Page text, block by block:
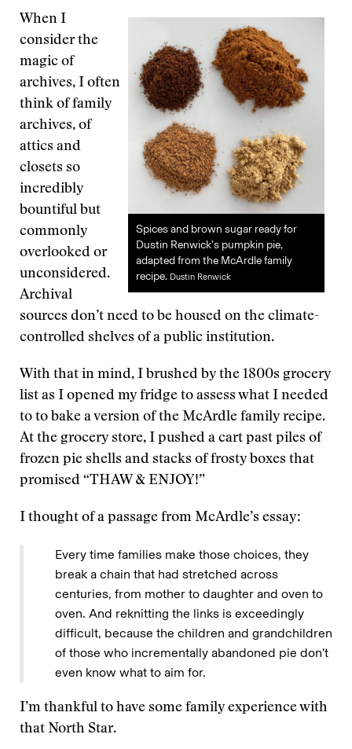
Spices and brown sugar ready for
Dustin Renwick’s pumpkin pie,
adapted from the McArdle family
recipe. Dustin Renwick
When I
consider the
magic of
archives, I often
think of family
archives, of
attics and
closets so
incredibly
bountiful but
commonly
overlooked or
unconsidered.
Archival
sources don’t need to be housed on the climate-
controlled shelves of a public institution.
With that in mind, I brushed by the 1800s grocery
list as I opened my fridge to assess what I needed
to to bake a version of the McArdle family recipe.
At the grocery store, I pushed a cart past piles of
frozen pie shells and stacks of frosty boxes that
promised “THAW & ENJOY!”
I thought of a passage from McArdle’s essay:
Every time families make those choices, they
break a chain that had stretched across
centuries, from mother to daughter and oven to
oven. And reknitting the links is exceedingly
difficult, because the children and grandchildren
of those who incrementally abandoned pie don’t
even know what to aim for.
I’m thankful to have some family experience with
that North Star.